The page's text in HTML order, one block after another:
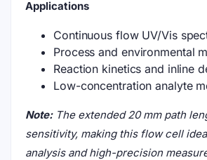
Applications
Continuous flow UV/Vis
Process and environmental
Reaction kinetics and inline
Low-concentration analyte
Note:The extended 20 mm path
sensitivity, making this flow cell
analysis and high-precision